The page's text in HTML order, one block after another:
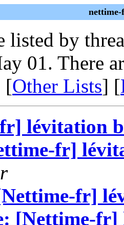
listed by
01. There
[Other Lists] [
lévitation
fr]
fr]
[Nettime-fr]